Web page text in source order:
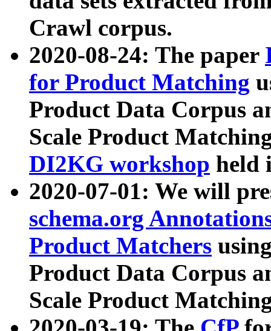
Crawl corpus.
2020-08-24: The paper
for Product Matching
Product Data Corpus
Scale Product
DI2KG workshop held
2020-07-01: We will
schema.org
Product Matchers
Product Data Corpus
Scale Product